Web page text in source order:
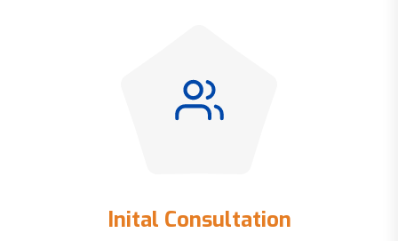
Inital Consultation